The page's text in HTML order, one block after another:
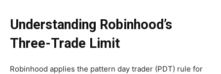
Understanding Robinhood’s
Three-Trade Limit
Robinhood applies the pattern day trader (PDT) rule for